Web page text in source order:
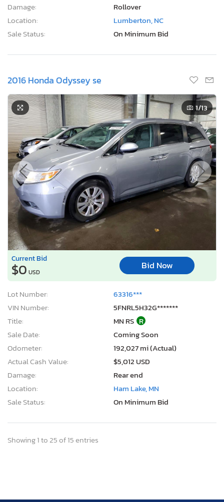
Damage:
Rollover
Location:
Lumberton, NC
Sale Status:
On Minimum Bid
2016 Honda Odyssey se
1/13
Current Bid
$0 USD
Bid Now
Lot Number:
63316***
VIN Number:
5FNRL5H32G*******
Title:
MN RS R
Sale Date:
Coming Soon
Odometer:
192,027 mi (Actual)
Actual Cash Value:
$5,012 USD
Damage:
Rear end
Location:
Ham Lake, MN
Sale Status:
On Minimum Bid
Showing 1 to 25 of 15 entries